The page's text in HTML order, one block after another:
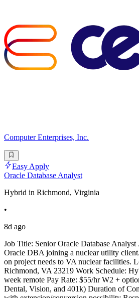
Computer Enterprises, Inc.
Easy Apply
Oracle Database Analyst
Hybrid in Richmond, Virginia
•
8d ago
Job Title: Senior Oracle Database Analyst
Oracle DBA joining a nuclear utility
on project needs to VA nuclear facilities.
Richmond, VA 23219 Work Schedule:
week remote Pay Rate: $55/hr W2 +
Dental, Vision, and 401k) Duration of